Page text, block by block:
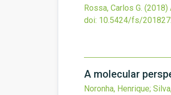
Rossa, Carlos G. (2018)
doi: 10.5424/fs/
A molecular
Noronha, Henrique;